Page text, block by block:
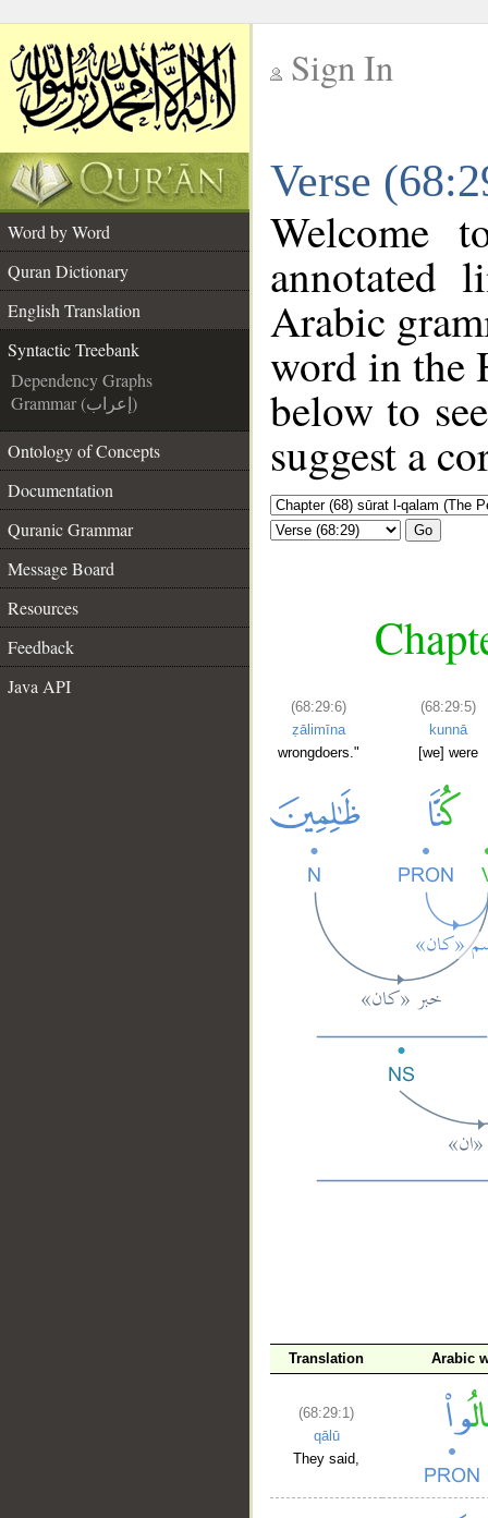
Sign In
Verse
Word by Word
Quran Dictionary
English Translation
Syntactic Treebank
Dependency Graphs
Grammar (إعراب)
Ontology of Concepts
Documentation
Quranic Grammar
Message Board
Resources
Feedback
Java API
Welcome
annotated
Arabic
word in the
below to
suggest a
Go
(68:29:6)
ẓālimīna
wrongdoers."
(68:29:5)
kunnā
[we] were
Translation Arabic
(68:29:1)
qālū
They said,